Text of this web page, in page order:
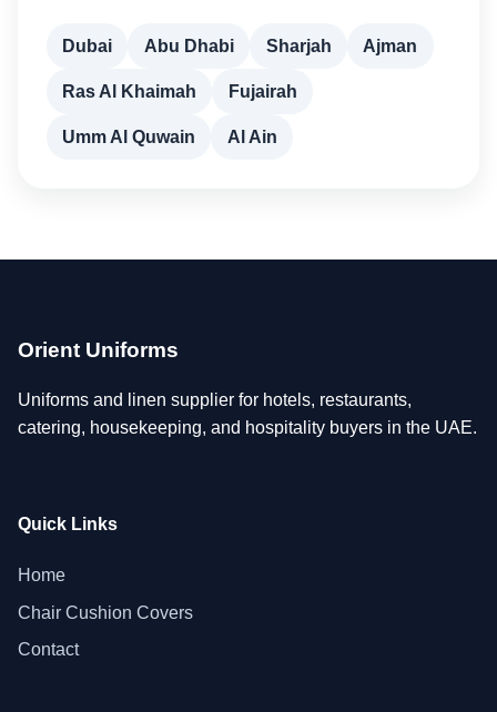
Dubai Abu Dhabi Sharjah Ajman
Ras Al Khaimah Fujairah
Umm Al Quwain Al Ain
Orient Uniforms
Uniforms and linen supplier for hotels, restaurants,
catering, housekeeping, and hospitality buyers in the UAE.
Quick Links
Home
Chair Cushion Covers
Contact